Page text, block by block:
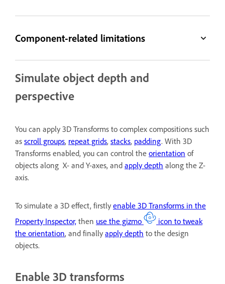
Component-related limitations
Simulate object depth and
perspective
You can apply 3D Transforms to complex compositions such
as scroll groups, repeat grids, stacks, padding. With 3D
Transforms enabled, you can control the orientation of
objects along X- and Y-axes, and apply depth along the Z-
axis.
To simulate a 3D effect, firstly enable 3D Transforms in the
Property Inspector, then use the gizmo
icon to tweak
the orientation, and finally apply depth to the design
objects.
Enable 3D transforms